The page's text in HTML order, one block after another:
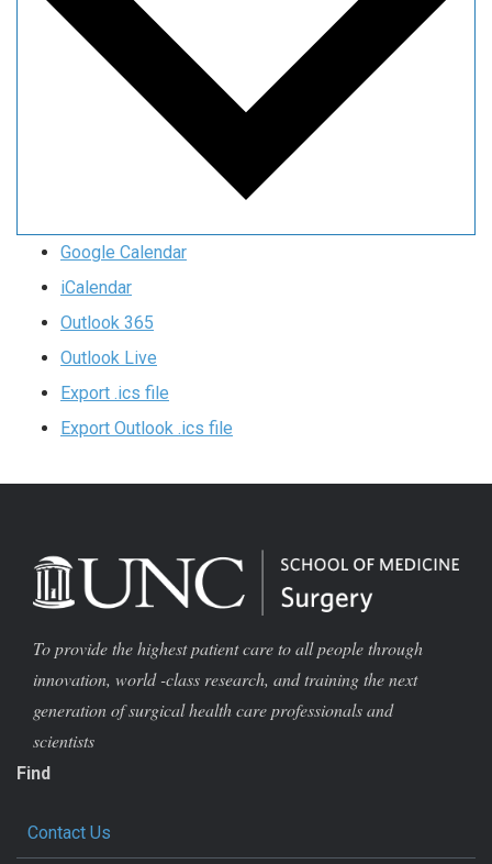
Google Calendar
iCalendar
Outlook 365
Outlook Live
Export .ics file
Export Outlook .ics file
To provide the highest patient care to all people through
innovation, world -class research, and training the next
generation of surgical health care professionals and
scientists
Find
Contact Us